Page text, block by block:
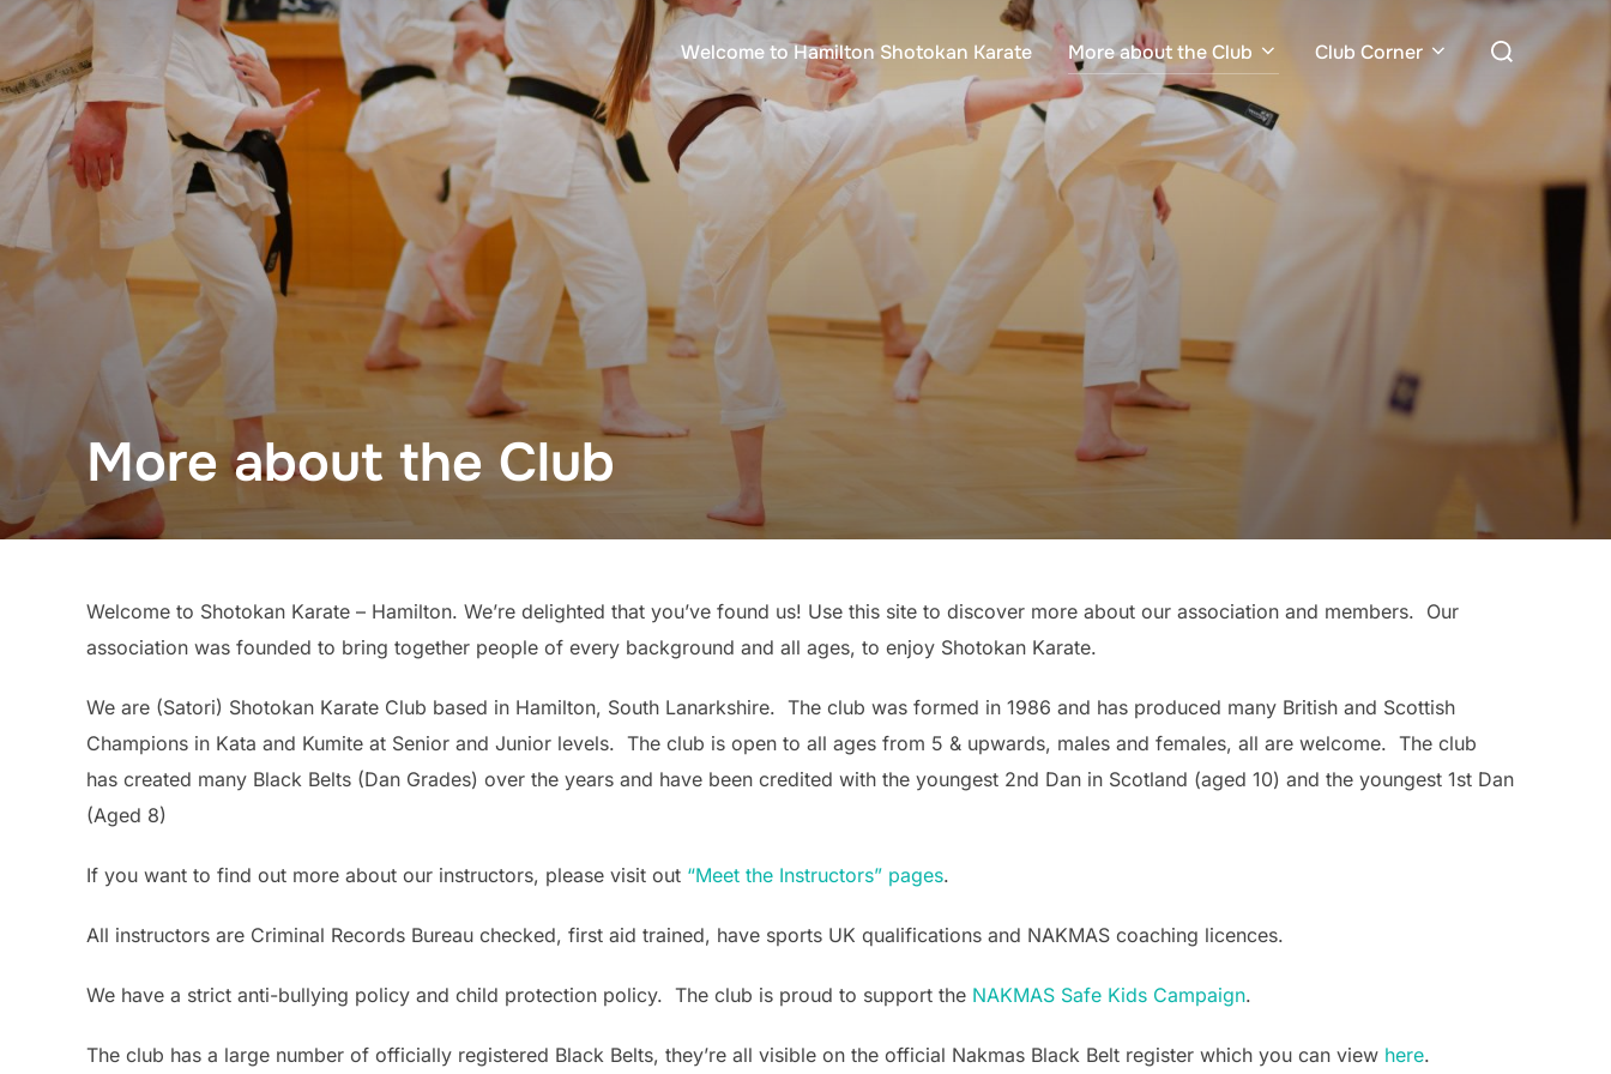
Skip
content
Welcome to Hamilton Shotokan Karate More about the Club Club Corner
Search
More about the Club
Welcome to Shotokan Karate – Hamilton. We’re delighted that you’ve found us! Use this site to discover more about our association and members. Our
association was founded to bring together people of every background and all ages, to enjoy Shotokan Karate.
We are (Satori) Shotokan Karate Club based in Hamilton, South Lanarkshire. The club was formed in 1986 and has produced many British and Scottish
Champions in Kata and Kumite at Senior and Junior levels. The club is open to all ages from 5 & upwards, males and females, all are welcome. The club
has created many Black Belts (Dan Grades) over the years and have been credited with the youngest 2nd Dan in Scotland (aged 10) and the youngest 1st Dan
(Aged 8)
If you want to find out more about our instructors, please visit out “Meet the Instructors” pages.
All instructors are Criminal Records Bureau checked, first aid trained, have sports UK qualifications and NAKMAS coaching licences.
We have a strict anti-bullying policy and child protection policy. The club is proud to support the NAKMAS Safe Kids Campaign.
The club has a large number of officially registered Black Belts, they’re all visible on the official Nakmas Black Belt register which you can view here.